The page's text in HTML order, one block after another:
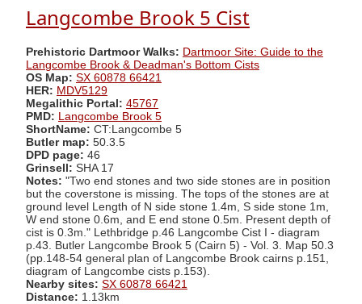
Langcombe Brook 5 Cist
Prehistoric Dartmoor Walks: Dartmoor Site: Guide to the
Langcombe Brook & Deadman's Bottom Cists
OS Map: SX 60878 66421
HER: MDV5129
Megalithic Portal: 45767
PMD: Langcombe Brook 5
ShortName: CT:Langcombe 5
Butler map: 50.3.5
DPD page: 46
Grinsell: SHA 17
Notes: "Two end stones and two side stones are in position
but the coverstone is missing. The tops of the stones are at
ground level Length of N side stone 1.4m, S side stone 1m,
W end stone 0.6m, and E end stone 0.5m. Present depth of
cist is 0.3m." Lethbridge p.46 Langcombe Cist I - diagram
p.43. Butler Langcombe Brook 5 (Cairn 5) - Vol. 3. Map 50.3
(pp.148-54 general plan of Langcombe Brook cairns p.151,
diagram of Langcombe cists p.153).
Nearby sites: SX 60878 66421
Distance: 1.13km